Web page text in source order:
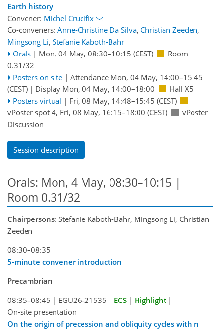
Earth history
Convener: Michel Crucifix
Co-conveners: Anne-Christine Da Silva, Christian Zeeden,
Mingsong Li, Stefanie Kaboth-Bahr
Orals | Mon, 04 May, 08:30–10:15 (CEST)
Room
0.31/32
Posters on site | Attendance Mon, 04 May, 14:00–15:45
(CEST) | Display Mon, 04 May, 14:00–18:00
Hall X5
Posters virtual | Fri, 08 May, 14:48–15:45 (CEST)
vPoster spot 4, Fri, 08 May, 16:15–18:00 (CEST)
vPoster
Discussion
Session description
Orals: Mon, 4 May, 08:30–10:15 |
Room 0.31/32
Chairpersons: Stefanie Kaboth-Bahr, Mingsong Li, Christian
Zeeden
08:30–08:35
5-minute convener introduction
Precambrian
08:35–08:45 | EGU26-21535 | ECS | Highlight |
On-site presentation
On the origin of precession and obliquity cycles within